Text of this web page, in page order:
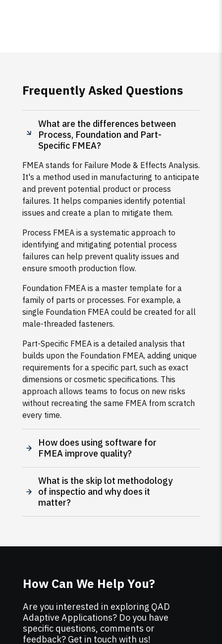
Frequently Asked Questions
What are the differences between
Process, Foundation and Part-
Specific FMEA?
FMEA stands for Failure Mode & Effects Analysis.
It's a method used in manufacturing to anticipate
and prevent potential product or process
failures. It helps companies identify potential
issues and create a plan to mitigate them.
Process FMEA is a systematic approach to
identifying and mitigating potential process
failures can help prevent quality issues and
ensure smooth production flow.
Foundation FMEA is a master template for a
family of parts or processes. For example, a
single Foundation FMEA could be created for all
male-threaded fasteners.
Part-Specific FMEA is a detailed analysis that
builds upon the Foundation FMEA, adding unique
requirements for a specific part, such as exact
dimensions or cosmetic specifications. This
approach allows teams to focus on new risks
without recreating the same FMEA from scratch
every time.
How does using software for
FMEA improve quality?
What is the skip lot methodology
of inspectio and why does it
matter?
How Can We Help You?
Are you interested in exploring QAD
Adaptive Applications? Do you have
specific questions, comments or
feedback? Get in touch with us!